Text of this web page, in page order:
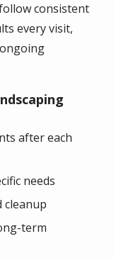
consistent
every visit,
after each
needs
cleanup
term